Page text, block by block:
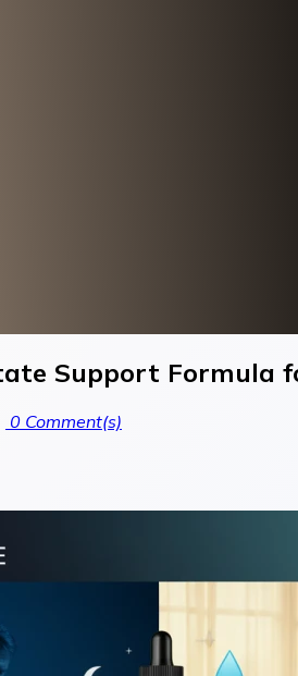
Support Formula
0 Comment(s)